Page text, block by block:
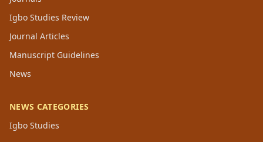
Igbo Studies Review
Journal Articles
Manuscript Guidelines
News
NEWS CATEGORIES
Igbo Studies